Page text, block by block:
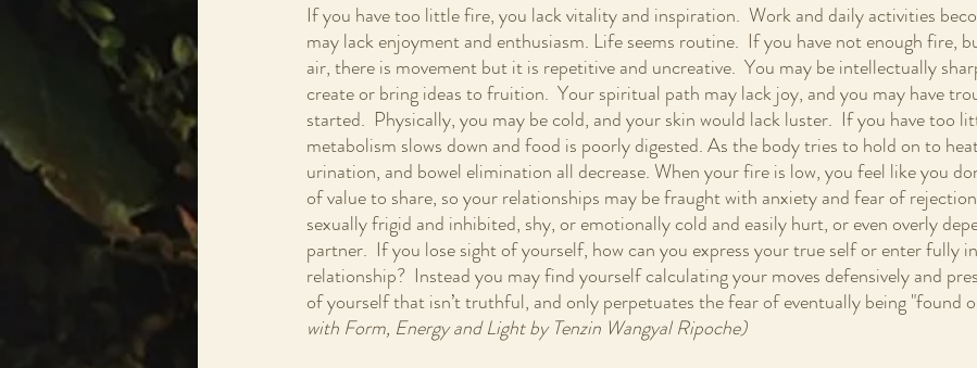
If you have too little fire, you lack vitality and inspiration.  Work and daily activities
may lack enjoyment and enthusiasm. Life seems routine.  If you have not enough fire,
air, there is movement but it is repetitive and uncreative.  You may be intellectually
create or bring ideas to fruition.  Your spiritual path may lack joy, and you may have
started.  Physically, you may be cold, and your skin would lack luster.  If you have too
metabolism slows down and food is poorly digested. As the body tries to hold on to
urination, and bowel elimination all decrease. When your fire is low, you feel like you
of value to share, so your relationships may be fraught with anxiety and fear of
sexually frigid and inhibited, shy, or emotionally cold and easily hurt, or even overly
partner.  If you lose sight of yourself, how can you express your true self or enter fully
relationship?  Instead you may find yourself calculating your moves defensively and
of yourself that isn’t truthful, and only perpetuates the fear of eventually being "found
with Form, Energy and Light by Tenzin Wangyal Ripoche)